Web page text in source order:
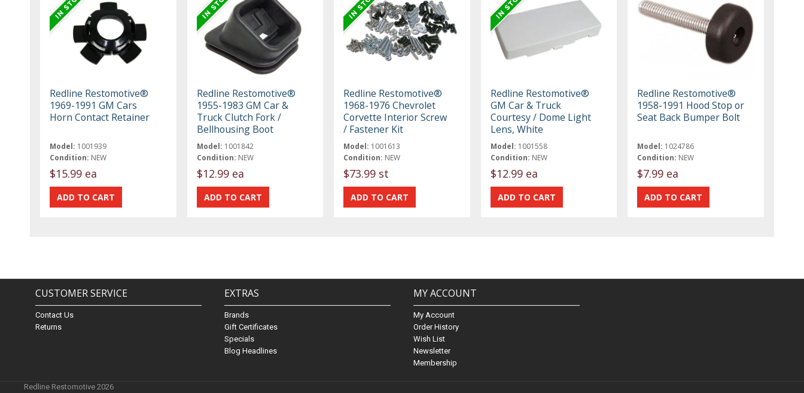
Redline Restomotive®
1969-1991 GM Cars
Horn Contact Retainer
Model: 1001939
Condition: NEW
$15.99 ea
Redline Restomotive®
1955-1983 GM Car &
Truck Clutch Fork /
Bellhousing Boot
Model: 1001842
Condition: NEW
$12.99 ea
Redline Restomotive®
1968-1976 Chevrolet
Corvette Interior Screw
/ Fastener Kit
Model: 1001613
Condition: NEW
$73.99 st
Redline Restomotive®
GM Car & Truck
Courtesy / Dome Light
Lens, White
Model: 1001558
Condition: NEW
$12.99 ea
Redline Restomotive®
1958-1991 Hood Stop or
Seat Back Bumper Bolt
Model: 1024786
Condition: NEW
$7.99 ea
CUSTOMER SERVICE
Contact Us
Returns
EXTRAS
Brands
Gift Certificates
Specials
Blog Headlines
MY ACCOUNT
My Account
Order History
Wish List
Newsletter
Membership
Redline Restomotive 2026